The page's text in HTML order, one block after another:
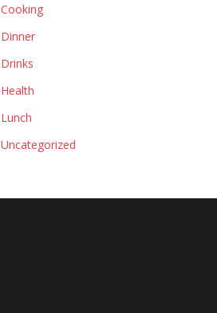
Cooking
Dinner
Drinks
Health
Lunch
Uncategorized